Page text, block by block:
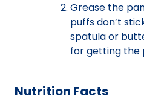
Grease the
puffs don’t
spatula or
for getting the
Nutrition Facts